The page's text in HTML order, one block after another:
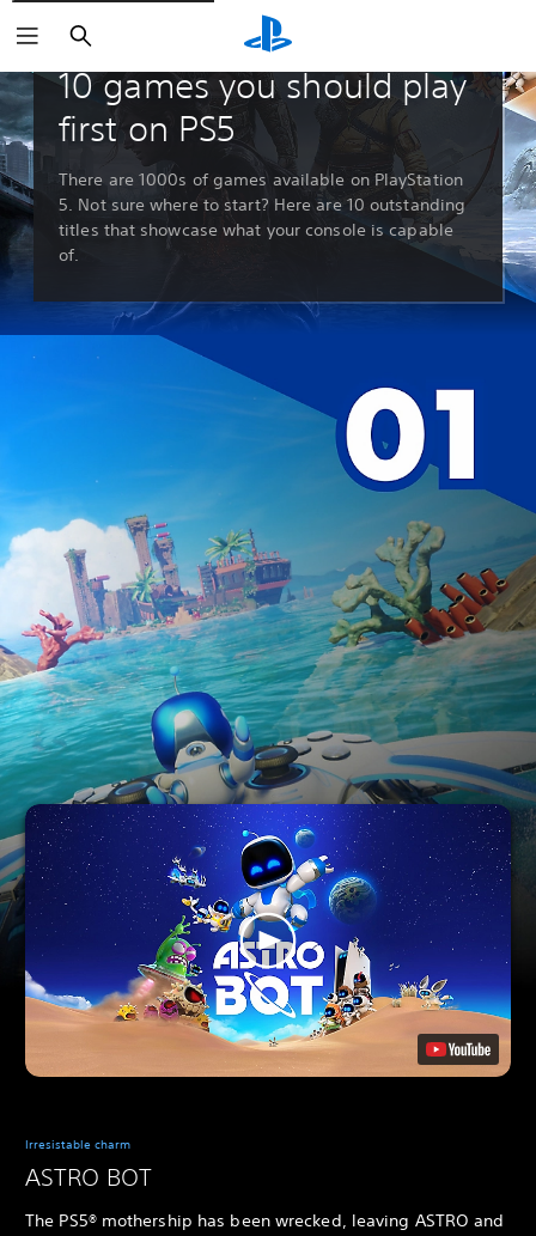
Search
Guides & Editorials
10 games you should play
first on PS5
There are 1000s of games available on PlayStation
5. Not sure where to start? Here are 10 outstanding
titles that showcase what your console is capable
of.
Irresistable charm
ASTRO BOT
The PS5® mothership has been wrecked, leaving ASTRO and